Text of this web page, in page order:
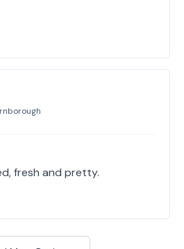
fresh and pretty.